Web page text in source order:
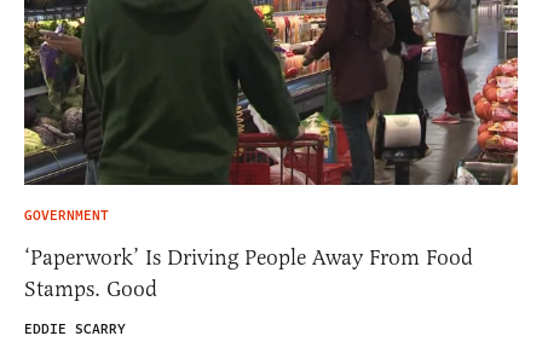
GOVERNMENT
‘Paperwork’ Is Driving People Away From Food
Stamps. Good
EDDIE SCARRY